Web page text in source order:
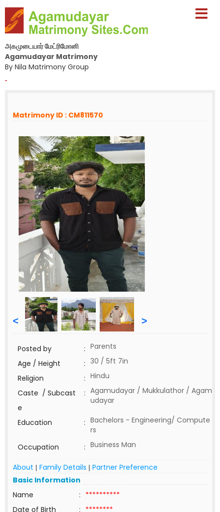
அகமுடையார் மேட்ரிமோனி
Agamudayar Matrimony
By Nila Matrimony Group
-
Matrimony ID : CM811570
< >
Posted by : Parents
Age / Height
: 30 / 5ft 7in
Religion
: Hindu
Caste / Subcast
e
: Agamudayar / Mukkulathor / Agam
udayar
Education : Bachelors - Engineering/ Compute
rs
Occupation
: Business Man
About | Family Details | Partner Preference
Basic Information
Name
: **********
Date of Birth
: ********